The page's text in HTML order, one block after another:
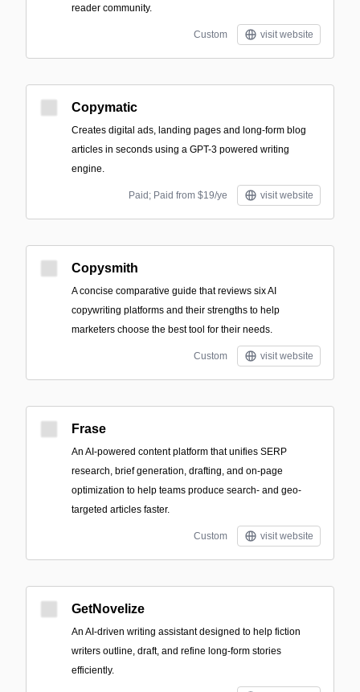
reader community.
Custom visit website
Copymatic
Creates digital ads, landing pages and long-form blog
articles in seconds using a GPT-3 powered writing
engine.
Paid; Paid from $19/ye visit website
Copysmith
A concise comparative guide that reviews six AI
copywriting platforms and their strengths to help
marketers choose the best tool for their needs.
Custom visit website
Frase
An AI-powered content platform that unifies SERP
research, brief generation, drafting, and on-page
optimization to help teams produce search- and geo-
targeted articles faster.
Custom visit website
GetNovelize
An AI-driven writing assistant designed to help fiction
writers outline, draft, and refine long-form stories
efficiently.